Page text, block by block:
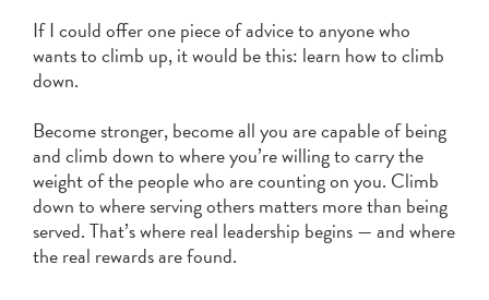
If I could offer one piece of advice to anyone who
wants to climb up, it would be this: learn how to climb
down.
Become stronger, become all you are capable of being
and climb down to where you’re willing to carry the
weight of the people who are counting on you. Climb
down to where serving others matters more than being
served. That’s where real leadership begins — and where
the real rewards are found.